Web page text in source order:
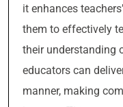
it enhances
them to effectively
their understanding
educators can
manner, making